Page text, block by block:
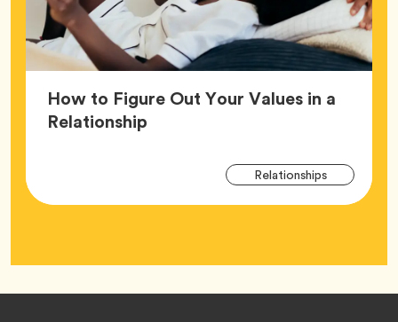
How to Figure Out Your Values in a
RelationshipArticle,
RelationshipsTag